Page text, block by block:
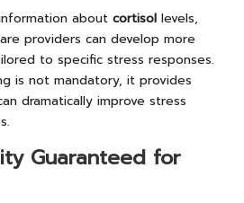
about cortisol levels,
providers can develop more
to specific stress responses.
is not mandatory, it provides
dramatically improve stress
Guaranteed for